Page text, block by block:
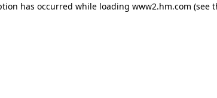
has occurred while loading www2.hm.com (see